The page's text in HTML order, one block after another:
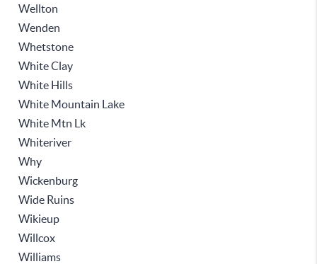
Wellton
Wenden
Whetstone
White Clay
White Hills
White Mountain Lake
White Mtn Lk
Whiteriver
Why
Wickenburg
Wide Ruins
Wikieup
Willcox
Williams